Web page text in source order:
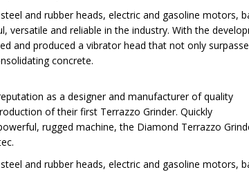
and rubber heads, electric and gasoline motors,
versatile and reliable in the industry. With the
and produced a vibrator head that not only
concrete.
as a designer and manufacturer of quality
of their first Terrazzo Grinder. Quickly
rugged machine, the Diamond Terrazzo
and rubber heads, electric and gasoline motors,